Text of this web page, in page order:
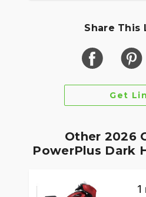
Share This
Get
Other 2026
PowerPlus Dark
1